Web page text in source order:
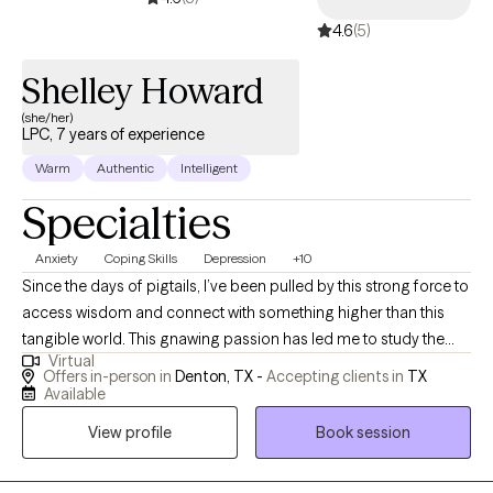
bring both clinical depth and spiritual wisdom, rooted in years of
study, teaching, and lived experience. I believe healing is not just
beneath the wounds. If you’re ready to transform old patterns
and live from a place of grounded wholeness, I’d be honored to
walk beside you on your healing journey.
4.6(5)
Shelley Howard
(she/her)
LPC, 7 years of experience
Warm Authentic Intelligent
Specialties
Anxiety Coping Skills Depression +10
Since the days of pigtails, I’ve been pulled by this strong force to
access wisdom and connect with something higher than this
tangible world. This gnawing passion has led me to study the
power of the mind and how to create what our souls truly desire.
I’ve been blessed to study ancient technologies such as yoga
tools to effect real change. I was trained in counseling at
Virtual
Offers in-person in Denton, TX - Accepting clients in TX
Available
View profile
Book session